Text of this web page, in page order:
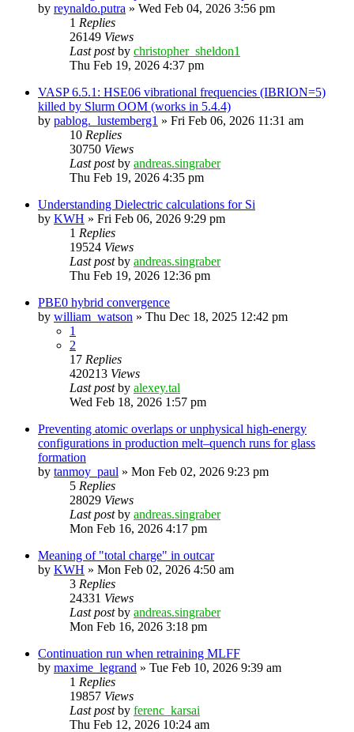
by reynaldo.putra » Wed Feb 04, 2026 3:56 pm
1 Replies
26149 Views
Last postby christopher_sheldon1
Thu Feb 19, 2026 4:37 pm
VASP 6.5.1: HSE06 vibrational frequencies (IBRION=5)
killed by Slurm OOM (works in 5.4.4)
by pablog._lustemberg1 » Fri Feb 06, 2026 11:31 am
10 Replies
30750 Views
Last postby andreas.singraber
Thu Feb 19, 2026 4:35 pm
Understanding Dielectric calculations for Si
by KWH » Fri Feb 06, 2026 9:29 pm
1 Replies
19524 Views
Last postby andreas.singraber
Thu Feb 19, 2026 12:36 pm
PBE0 hybrid convergence
by william_watson » Thu Dec 18, 2025 12:42 pm
1
2
17 Replies
420213 Views
Last postby alexey.tal
Wed Feb 18, 2026 1:57 pm
Preventing atomic overlaps or unphysical high-energy
configurations in production melt–quench runs for glass
formation
by tanmoy_paul » Mon Feb 02, 2026 9:23 pm
5 Replies
28029 Views
Last postby andreas.singraber
Mon Feb 16, 2026 4:17 pm
Meaning of "total charge" in outcar
by KWH » Mon Feb 02, 2026 4:50 am
3 Replies
24331 Views
Last postby andreas.singraber
Mon Feb 16, 2026 3:18 pm
Continuation run when retraining MLFF
by maxime_legrand » Tue Feb 10, 2026 9:39 am
1 Replies
19857 Views
Last postby ferenc_karsai
Thu Feb 12, 2026 10:24 am